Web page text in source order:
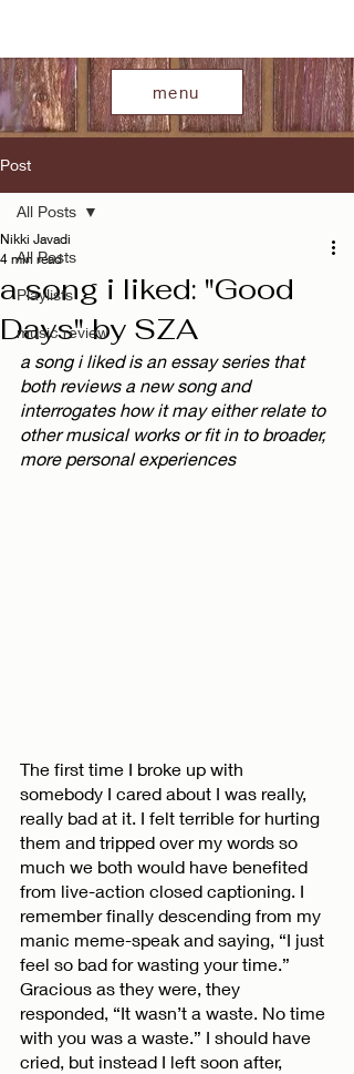
menu
Post
All Posts
Playlists
music review
All Posts
a song i liked: "Good
Days" by SZA
Nikki Javadi
4 min read
a song i liked is an essay series that
both reviews a new song and
interrogates how it may either relate to
other musical works or fit in to broader,
more personal experiences
The first time I broke up with
somebody I cared about I was really,
really bad at it. I felt terrible for hurting
them and tripped over my words so
much we both would have benefited
from live-action closed captioning. I
remember finally descending from my
manic meme-speak and saying, “I just
feel so bad for wasting your time.”
Gracious as they were, they
responded, “It wasn’t a waste. No time
with you was a waste.” I should have
cried, but instead I left soon after,